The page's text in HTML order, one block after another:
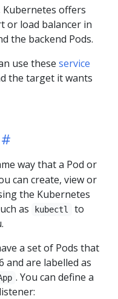
offers
or load balancer in
the backend Pods.
use these service
the target it wants
way that a Pod or
can create, view or
the Kubernetes
as
kubectl
to
a set of Pods that
and are labelled as
. You can define a